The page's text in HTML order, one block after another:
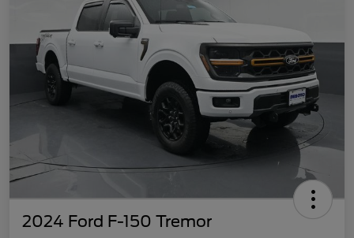
2024 Ford F-150 Tremor